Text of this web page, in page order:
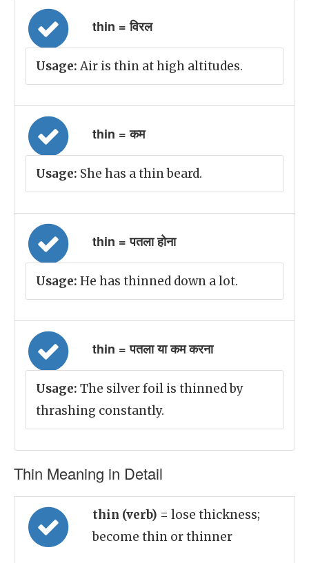
thin = विरल
Usage: Air is thin at high altitudes.
thin = कम
Usage: She has a thin beard.
thin = पतला होना
Usage: He has thinned down a lot.
thin = पतला या कम करना
Usage: The silver foil is thinned by
thrashing constantly.
Thin Meaning in Detail
thin (verb) = lose thickness;
become thin or thinner